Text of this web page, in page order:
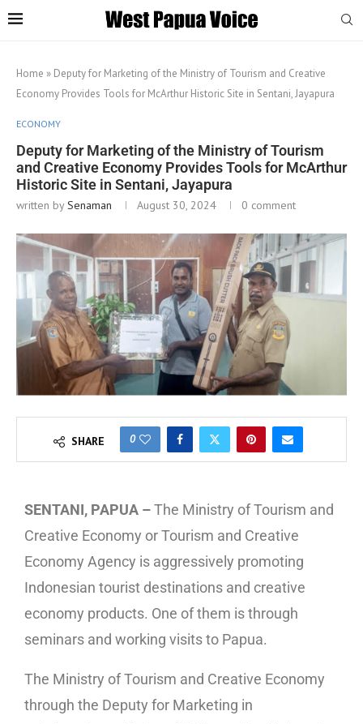
Home » Deputy for Marketing of the Ministry of Tourism and Creative
Economy Provides Tools for McArthur Historic Site in Sentani, Jayapura
ECONOMY
Deputy for Marketing of the Ministry of Tourism
and Creative Economy Provides Tools for McArthur
Historic Site in Sentani, Jayapura
written bySenaman August 30, 2024 0 comment
SHARE 0
SENTANI, PAPUA –The Ministry of Tourism and
Creative Economy or Tourism and Creative
Economy Agency is aggressively promoting
Indonesian tourist destinations and creative
economy products. One of them is through
seminars and working visits to Papua.
The Ministry of Tourism and Creative Economy
through the Deputy for Marketing in